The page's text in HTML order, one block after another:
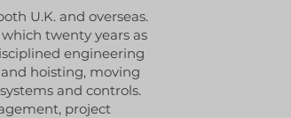
U.K. and overseas.
twenty years as
engineering
hoisting, moving
and controls.
project